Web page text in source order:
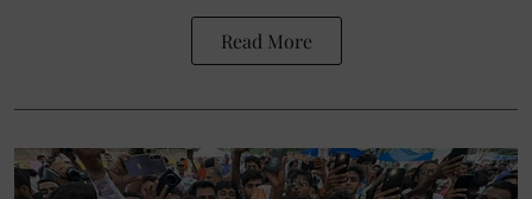
Read More